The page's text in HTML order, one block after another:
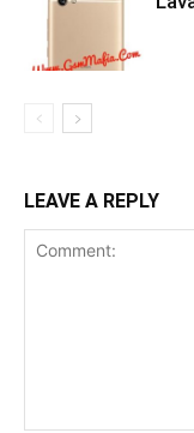
LEAVE A REPLY